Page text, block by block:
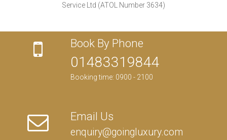
Service Ltd (ATOL Number 3634)
Book By Phone
01483319844
Booking time: 0900 - 2100
Email Us
enquiry@goingluxury.com